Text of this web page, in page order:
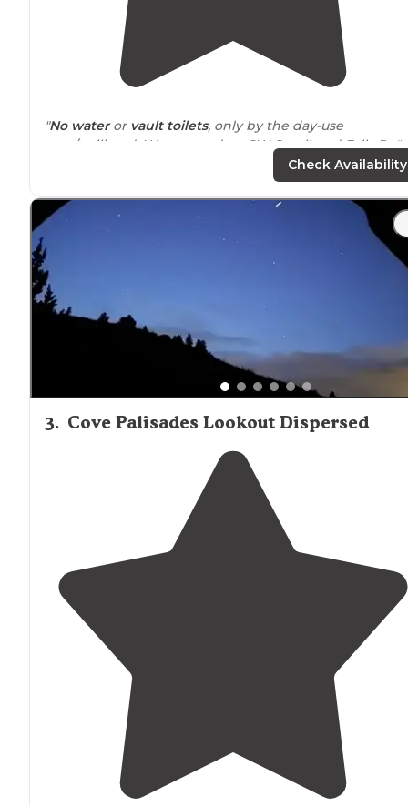
"No wateror vault toilets, only by the day-use
area/trailhead. We camped on SW Steelhead Falls Dr."
"The sites on the West side, nearest the river are "walk
in" but if you're able-bodied it's a shortdistanceto lug
gear. Nothing difficult or time consuming."
Check Availability
3. Cove Palisades Lookout Dispersed